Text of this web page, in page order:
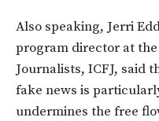
Also speaking, Jerri
program director at
Journalists, ICFJ, said
fake news is
undermines the free